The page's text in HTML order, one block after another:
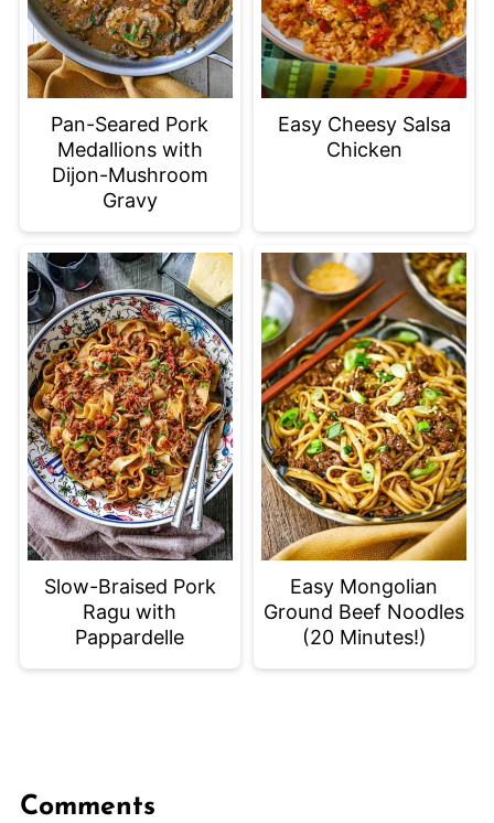
Pan-Seared Pork
Medallions with
Dijon-Mushroom
Gravy
Easy Cheesy Salsa
Chicken
Slow-Braised Pork
Ragu with
Pappardelle
Easy Mongolian
Ground Beef Noodles
(20 Minutes!)
Comments